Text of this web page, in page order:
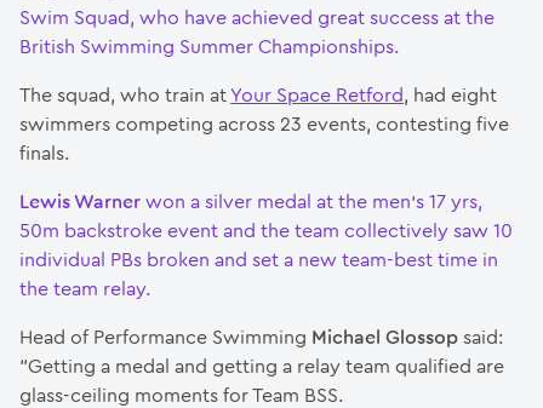
Swim Squad, who have achieved great success at the
British Swimming Summer Championships.
The squad, who train atYour Space Retford, had eight
swimmers competing across 23 events, contesting five
finals.
Lewis Warner won a silver medal at the men’s 17 yrs,
50m backstroke event and the team collectively saw 10
individual PBs broken and set a new team-best time in
the team relay.
Head of Performance Swimming Michael Glossop said:
“Getting a medal and getting a relay team qualified are
glass-ceiling moments for Team BSS.